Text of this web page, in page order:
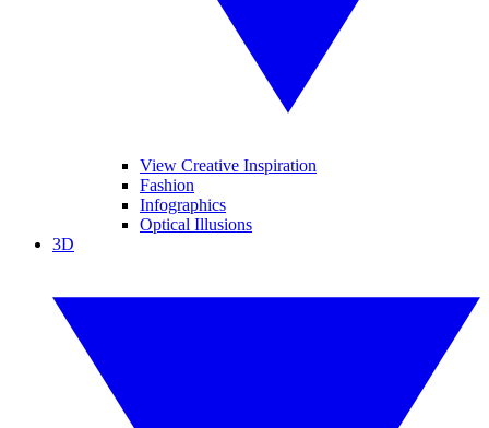
View Creative Inspiration
Fashion
Infographics
Optical Illusions
3D